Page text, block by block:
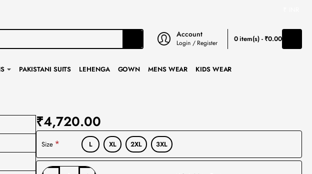
Account
Login / Register 0 item(s) - ₹0.00
PAKISTANI SUITS LEHENGA GOWN MENS WEAR KIDS WEAR
₹4,720.00
Size L XL 2XL 3XL